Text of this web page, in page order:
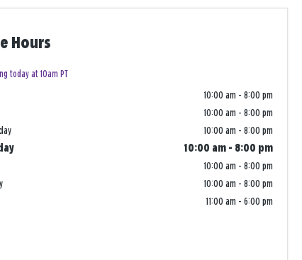
Hours
today at 10am PT
10:00 am - 8:00 pm
10:00 am - 8:00 pm
10:00 am - 8:00 pm
10:00 am - 8:00 pm
10:00 am - 8:00 pm
10:00 am - 8:00 pm
11:00 am - 6:00 pm